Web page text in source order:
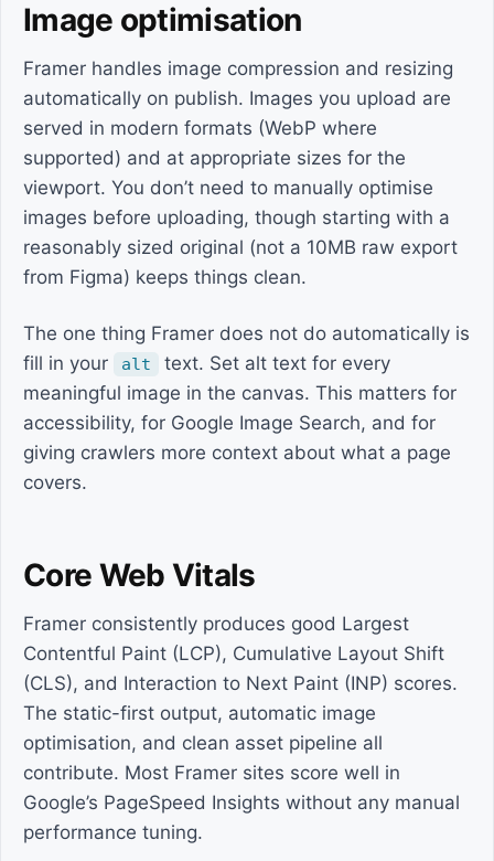
Image optimisation
Framer handles image compression and resizing
automatically on publish. Images you upload are
served in modern formats (WebP where
supported) and at appropriate sizes for the
viewport. You don’t need to manually optimise
images before uploading, though starting with a
reasonably sized original (not a 10MB raw export
from Figma) keeps things clean.
The one thing Framer does not do automatically is
fill in your
alt
text. Set alt text for every
meaningful image in the canvas. This matters for
accessibility, for Google Image Search, and for
giving crawlers more context about what a page
covers.
Core Web Vitals
Framer consistently produces good Largest
Contentful Paint (LCP), Cumulative Layout Shift
(CLS), and Interaction to Next Paint (INP) scores.
The static-first output, automatic image
optimisation, and clean asset pipeline all
contribute. Most Framer sites score well in
Google’s PageSpeed Insights without any manual
performance tuning.